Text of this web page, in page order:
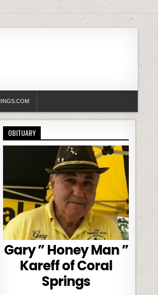
OBITUARY
Gary ” Honey Man ”
Kareff of Coral
Springs